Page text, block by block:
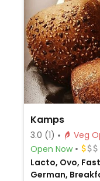
Kamps
3.0 (1)
Open Now
Lacto, Ovo,
German,